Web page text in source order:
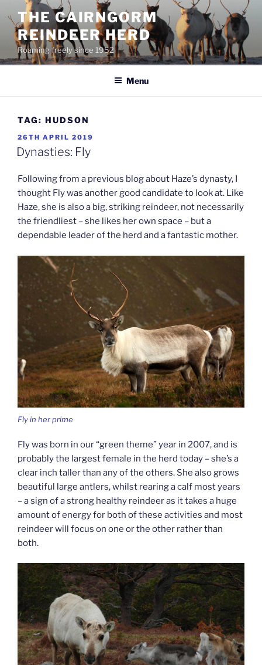
content
THE CAIRNGORM
REINDEER HERD
Roaming freely since 1952
Menu
TAG: HUDSON
POSTED
ON
26TH APRIL 2019
Dynasties: Fly
Following from a previous blog about Haze’s dynasty, I
thought Fly was another good candidate to look at. Like
Haze, she is also a big, striking reindeer, not necessarily
the friendliest – she likes her own space – but a
dependable leader of the herd and a fantastic mother.
Fly in her prime
Fly was born in our “green theme” year in 2007, and is
probably the largest female in the herd today – she’s a
clear inch taller than any of the others. She also grows
beautiful large antlers, whilst rearing a calf most years
– a sign of a strong healthy reindeer as it takes a huge
amount of energy for both of these activities and most
reindeer will focus on one or the other rather than
both.